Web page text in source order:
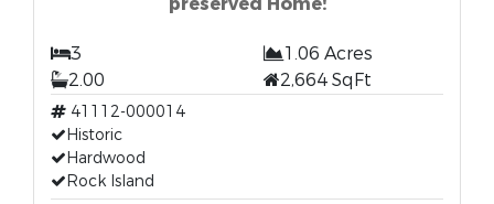
3
1.06 Acres
2.00
2,664 SqFt
41112-000014
Historic
Hardwood
Rock Island